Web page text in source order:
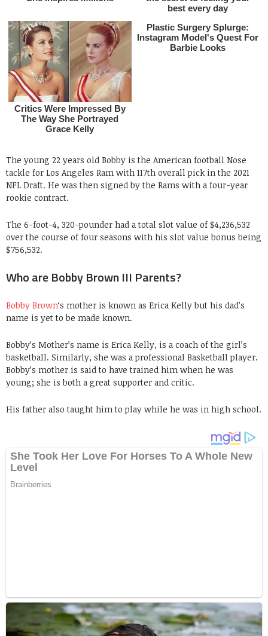
The young 22 years old Bobby is the American football Nose
tackle for Los Angeles Ram with 117th overall pick in the 2021
NFL Draft. He was then signed by the Rams with a four-year
rookie contract.
The 6-foot-4, 320-pounder had a total slot value of $4,236,532
over the course of four seasons with his slot value bonus being
$756,532.
Who are Bobby Brown III Parents?
Bobby Brown‘s mother is known as Erica Kelly but his dad’s
name is yet to be made known.
Bobby’s Mother’s name is Erica Kelly, is a coach of the girl’s
basketball. Similarly, she was a professional Basketball player.
Bobby’s mother is said to have trained him when he was
young; she is both a great supporter and critic.
His father also taught him to play while he was in high school.